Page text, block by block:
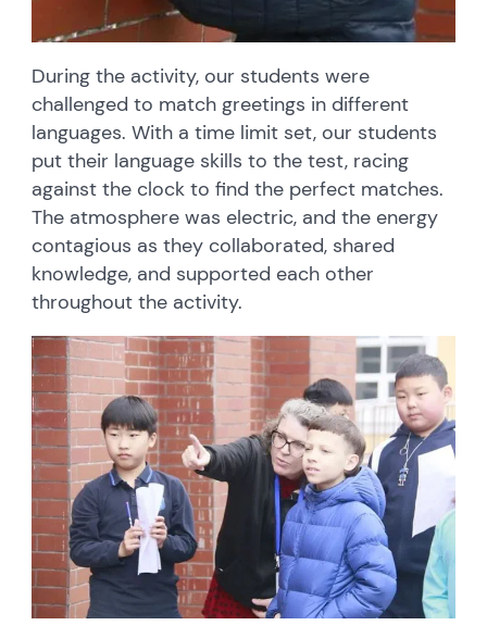
During the activity, our students were
challenged to match greetings in different
languages. With a time limit set, our students
put their language skills to the test, racing
against the clock to find the perfect matches.
The atmosphere was electric, and the energy
contagious as they collaborated, shared
knowledge, and supported each other
throughout the activity.